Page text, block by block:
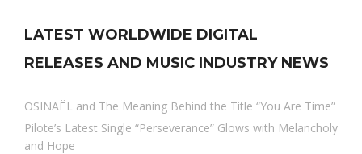
LATEST WORLDWIDE DIGITAL
RELEASES AND MUSIC INDUSTRY NEWS
OSINAËL and The Meaning Behind the Title “You Are Time”
Pilote’s Latest Single “Perseverance” Glows with Melancholy
and Hope